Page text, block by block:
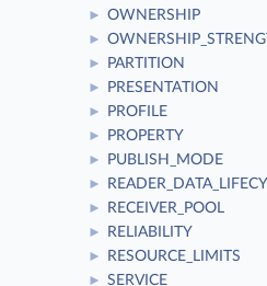
► OWNERSHIP
►
► PARTITION
► PRESENTATION
► PROFILE
► PROPERTY
► PUBLISH_MODE
►
► RECEIVER_POOL
► RELIABILITY
► RESOURCE_LIMITS
► SERVICE